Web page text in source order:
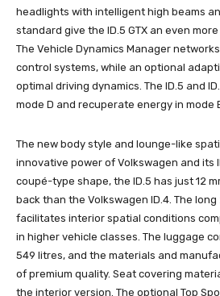
headlights with intelligent high beams
standard give the ID.5 GTX an even
The Vehicle Dynamics Manager
control systems, while an optional
optimal driving dynamics. The ID.5 and
mode D and recuperate energy in mode
The new body style and lounge-like
innovative power of Volkswagen and its
coupé-type shape, the ID.5 has just 12
back than the Volkswagen ID.4. The
facilitates interior spatial conditions
in higher vehicle classes. The luggage
549 litres, and the materials and
of premium quality. Seat covering
the interior version. The optional Top